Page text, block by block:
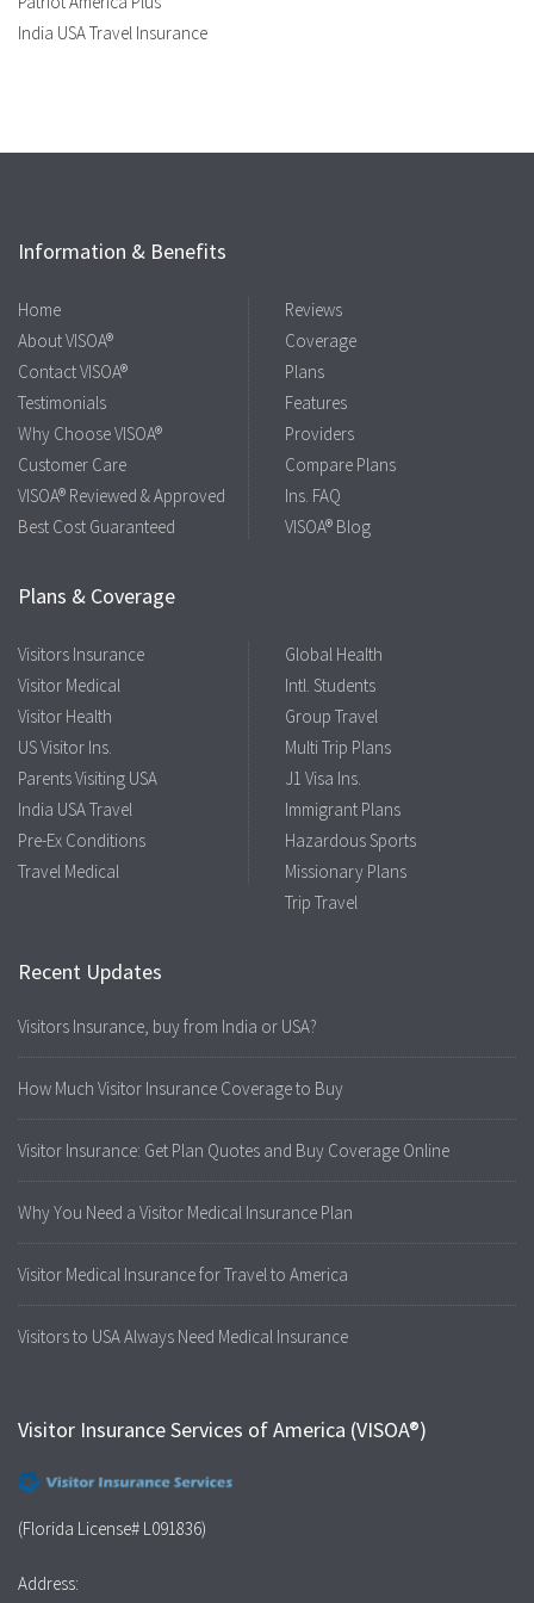
India USA Travel Insurance
Information & Benefits
Home
About VISOA®
Contact VISOA®
Testimonials
Why Choose VISOA®
Customer Care
VISOA® Reviewed & Approved
Best Cost Guaranteed
Reviews
Coverage
Plans
Features
Providers
Compare Plans
Ins. FAQ
VISOA® Blog
Plans & Coverage
Visitors Insurance
Visitor Medical
Visitor Health
US Visitor Ins.
Parents Visiting USA
India USA Travel
Pre-Ex Conditions
Travel Medical
Global Health
Intl. Students
Group Travel
Multi Trip Plans
J1 Visa Ins.
Immigrant Plans
Hazardous Sports
Missionary Plans
Trip Travel
Recent Updates
Visitors Insurance, buy from India or USA?
How Much Visitor Insurance Coverage to Buy
Visitor Insurance: Get Plan Quotes and Buy Coverage Online
Why You Need a Visitor Medical Insurance Plan
Visitor Medical Insurance for Travel to America
Visitors to USA Always Need Medical Insurance
Visitor Insurance Services of America (VISOA®)
(Florida License# L091836)
Address: